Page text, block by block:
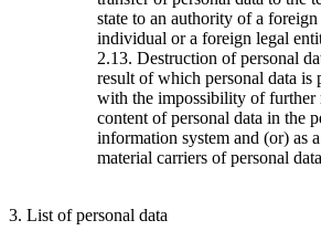
state to an authority of a foreign
individual or a foreign legal
2.13. Destruction of personal
result of which personal data is
with the impossibility of further
content of personal data in the
information system and (or) as
material carriers of personal
3. List of personal data